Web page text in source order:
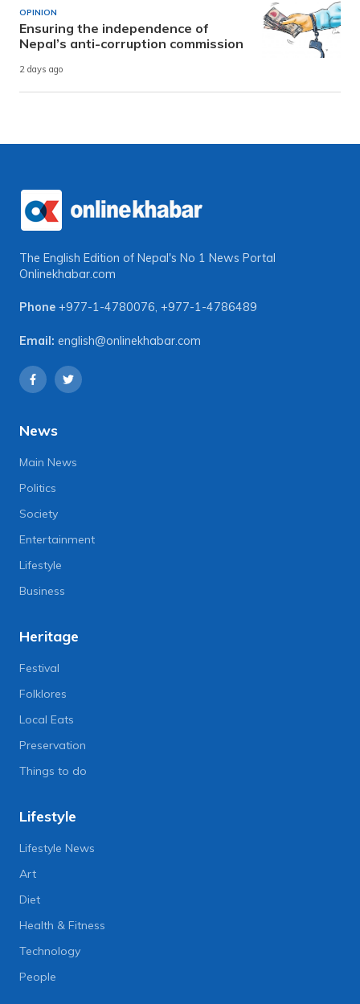
OPINION
Ensuring the independence of
Nepal’s anti-corruption commission
2 days ago
The English Edition of Nepal's No 1 News Portal
Onlinekhabar.com
Phone +977-1-4780076, +977-1-4786489
Email: english@onlinekhabar.com
News
Main News
Politics
Society
Entertainment
Lifestyle
Business
Heritage
Festival
Folklores
Local Eats
Preservation
Things to do
Lifestyle
Lifestyle News
Art
Diet
Health & Fitness
Technology
People